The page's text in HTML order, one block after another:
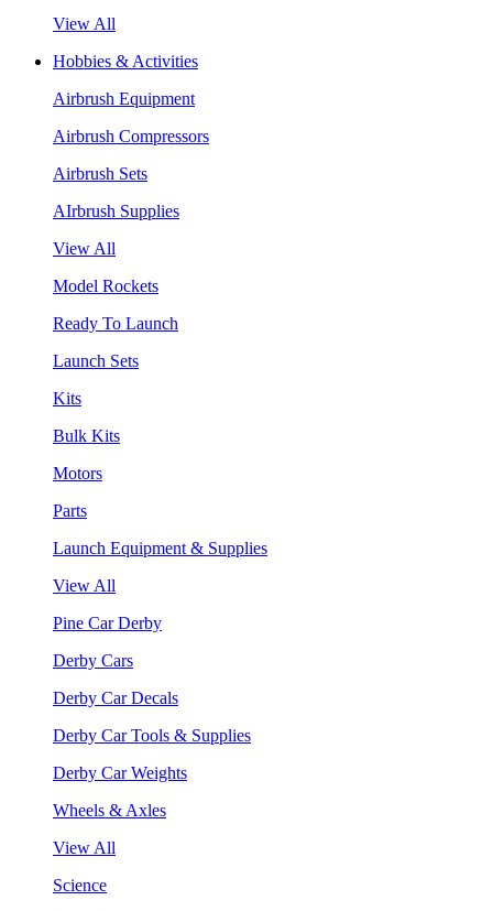
View All
Hobbies & Activities
Airbrush Equipment
Airbrush Compressors
Airbrush Sets
AIrbrush Supplies
View All
Model Rockets
Ready To Launch
Launch Sets
Kits
Bulk Kits
Motors
Parts
Launch Equipment & Supplies
View All
Pine Car Derby
Derby Cars
Derby Car Decals
Derby Car Tools & Supplies
Derby Car Weights
Wheels & Axles
View All
Science